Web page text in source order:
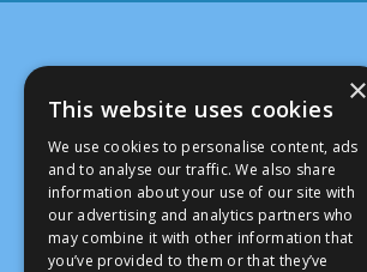
×
This website uses cookies
We use cookies to personalise content, ads
and to analyse our traffic. We also share
information about your use of our site with
our advertising and analytics partners who
may combine it with other information that
you’ve provided to them or that they’ve